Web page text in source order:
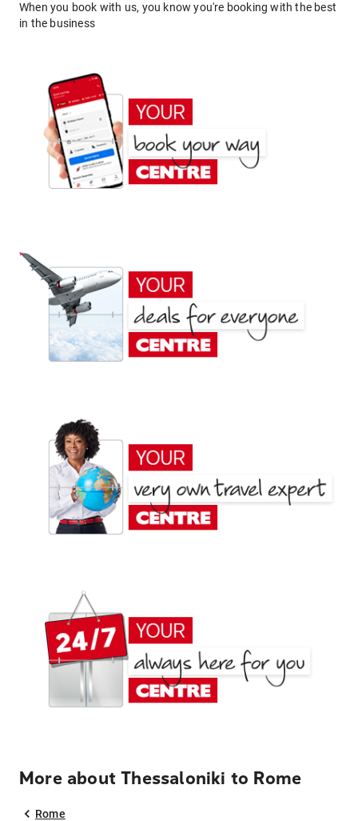
When you book with us, you know you're booking with the best
in the business
More about Thessaloniki to Rome
Rome